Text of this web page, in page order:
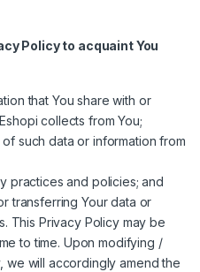
Policy to acquaint You
that You share with or
collects from You;
such data or information from
practices and policies; and
transferring Your data or
This Privacy Policy may be
to time. Upon modifying /
we will accordingly amend the